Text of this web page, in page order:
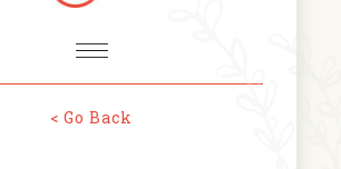
About Us
< Go Back